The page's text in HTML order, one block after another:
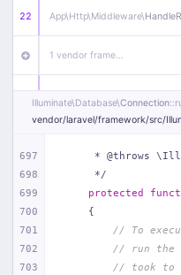
22
App\Http\Middleware\
1 vendor frame…
app/Http/Middleware/
App\Http\Middleware\
18 vendor frames…
1 index.php
Illuminate\Database\Connection
vendor/laravel/framework/src/
697
698
699
700
701
702
703
* @throws
     */
protected
{
// To
// run the
// took to